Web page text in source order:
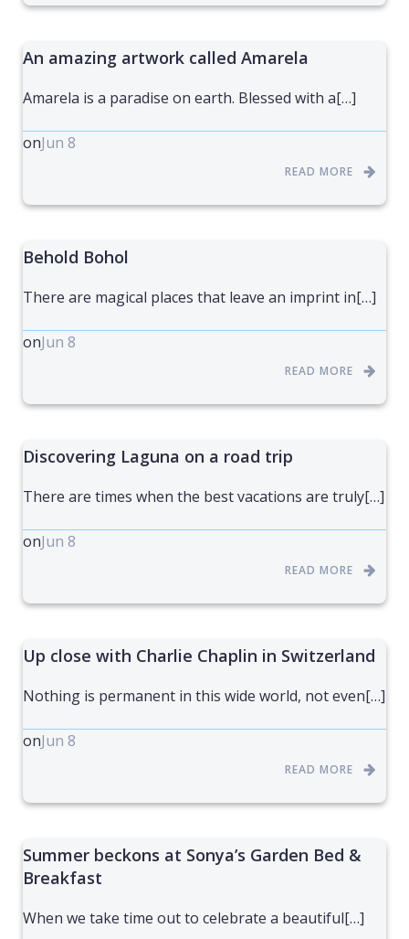
An amazing artwork called Amarela
Amarela is a paradise on earth. Blessed with a[…]
onJun 8
READ MORE
Behold Bohol
There are magical places that leave an imprint in[…]
onJun 8
READ MORE
Discovering Laguna on a road trip
There are times when the best vacations are truly[…]
onJun 8
READ MORE
Up close with Charlie Chaplin in Switzerland
Nothing is permanent in this wide world, not even[…]
onJun 8
READ MORE
Summer beckons at Sonya’s Garden Bed &
Breakfast
When we take time out to celebrate a beautiful[…]